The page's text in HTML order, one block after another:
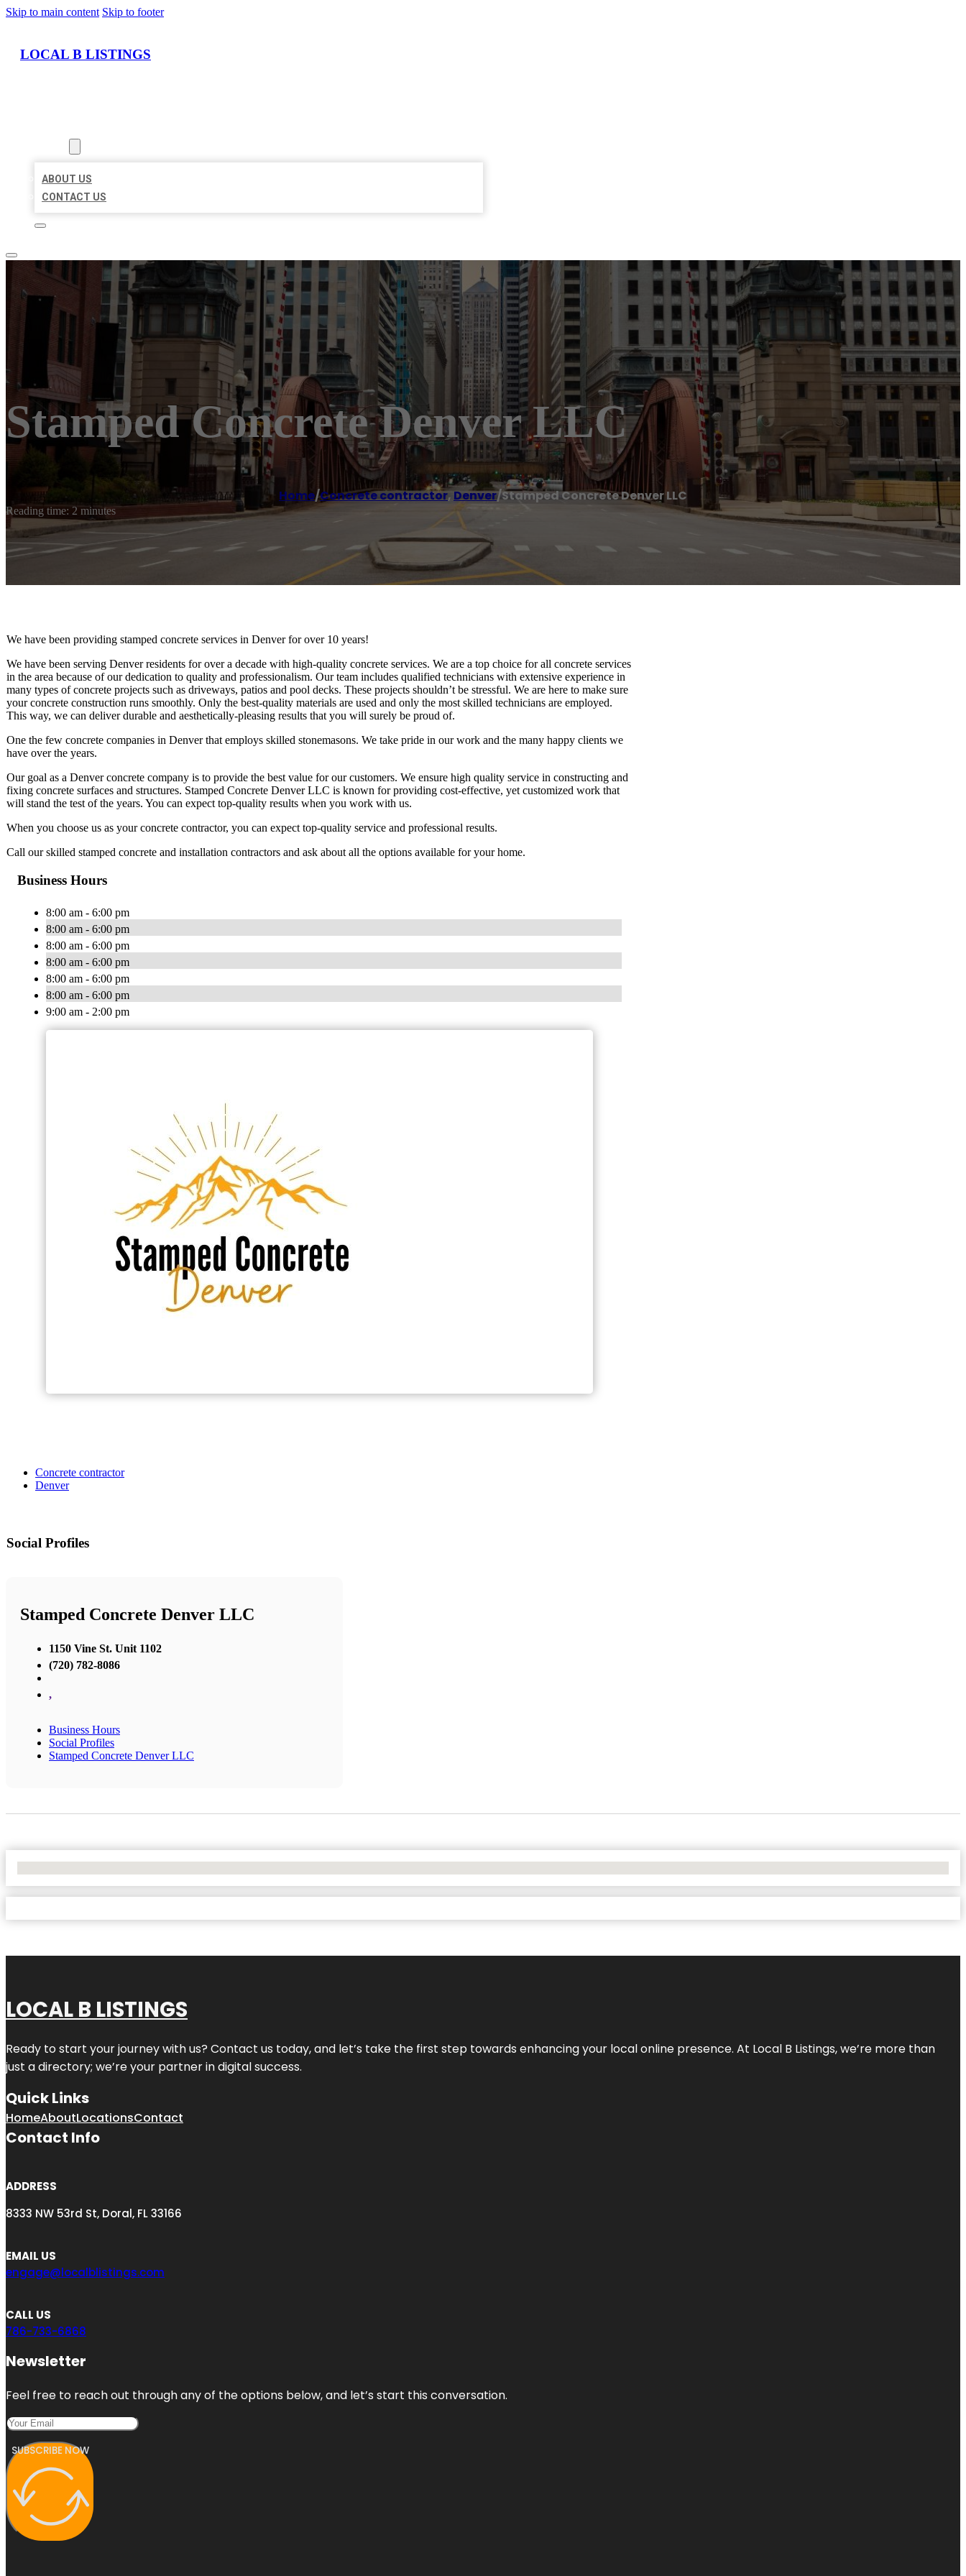
Skip to main content Skip to footer
LOCAL B LISTINGS
ABOUT US
CONTACT US
Stamped Concrete Denver LLC
Home/Concrete contractor,Denver/Stamped Concrete Denver LLC
Reading time: 2 minutes
We have been providing stamped concrete services in Denver for over 10 years!
We have been serving Denver residents for over a decade with high-quality concrete services. We are a top choice for all concrete services
in the area because of our dedication to quality and professionalism. Our team includes qualified technicians with extensive experience in
many types of concrete projects such as driveways, patios and pool decks. These projects shouldn’t be stressful. We are here to make sure
your concrete construction runs smoothly. Only the best-quality materials are used and only the most skilled technicians are employed.
This way, we can deliver durable and aesthetically-pleasing results that you will surely be proud of.
One the few concrete companies in Denver that employs skilled stonemasons. We take pride in our work and the many happy clients we
have over the years.
Our goal as a Denver concrete company is to provide the best value for our customers. We ensure high quality service in constructing and
fixing concrete surfaces and structures. Stamped Concrete Denver LLC is known for providing cost-effective, yet customized work that
will stand the test of the years. You can expect top-quality results when you work with us.
When you choose us as your concrete contractor, you can expect top-quality service and professional results.
Call our skilled stamped concrete and installation contractors and ask about all the options available for your home.
Business Hours
8:00 am - 6:00 pm
8:00 am - 6:00 pm
8:00 am - 6:00 pm
8:00 am - 6:00 pm
8:00 am - 6:00 pm
8:00 am - 6:00 pm
9:00 am - 2:00 pm
Concrete contractor
Denver
Social Profiles
Stamped Concrete Denver LLC
1150 Vine St. Unit 1102
(720) 782-8086
,
Business Hours
Social Profiles
Stamped Concrete Denver LLC
LOCAL B LISTINGS
Ready to start your journey with us? Contact us today, and let’s take the first step towards enhancing your local online presence. At Local B Listings, we’re more than
just a directory; we’re your partner in digital success.
Quick Links
HomeAboutLocationsContact
Contact Info
ADDRESS
8333 NW 53rd St, Doral, FL 33166
EMAIL US
engage@localblistings.com
CALL US
786-733-6868
Newsletter
Feel free to reach out through any of the options below, and let’s start this conversation.
SUBSCRIBE NOW